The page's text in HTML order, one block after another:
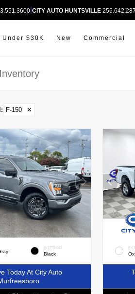
CITY AUTO HUNTSVILLE
$30K New Commercial
: F-150 ✕
INTERIOR
Black
Today At City Auto